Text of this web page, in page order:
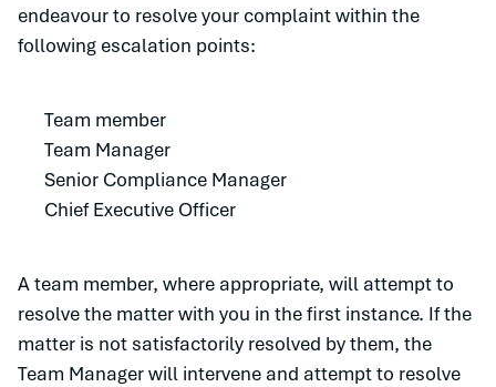
endeavour to resolve your complaint within the
following escalation points:
Team member
Team Manager
Senior Compliance Manager
Chief Executive Officer
A team member, where appropriate, will attempt to
resolve the matter with you in the first instance. If the
matter is not satisfactorily resolved by them, the
Team Manager will intervene and attempt to resolve